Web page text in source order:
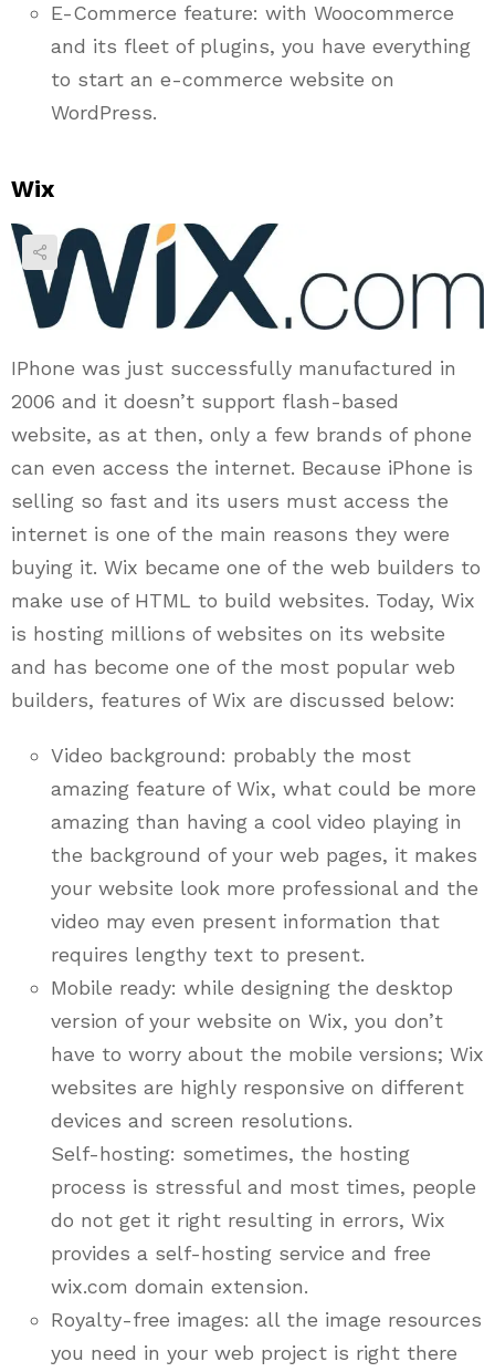
E-Commerce feature: with Woocommerce
and its fleet of plugins, you have everything
to start an e-commerce website on
WordPress.
Wix
IPhone was just successfully manufactured in
2006 and it doesn’t support flash-based
website, as at then, only a few brands of phone
can even access the internet. Because iPhone is
selling so fast and its users must access the
internet is one of the main reasons they were
buying it. Wix became one of the web builders to
make use of HTML to build websites. Today, Wix
is hosting millions of websites on its website
and has become one of the most popular web
builders, features of Wix are discussed below:
Video background: probably the most
amazing feature of Wix, what could be more
amazing than having a cool video playing in
the background of your web pages, it makes
your website look more professional and the
video may even present information that
requires lengthy text to present.
Mobile ready: while designing the desktop
version of your website on Wix, you don’t
have to worry about the mobile versions; Wix
websites are highly responsive on different
devices and screen resolutions.
Self-hosting: sometimes, the hosting
process is stressful and most times, people
do not get it right resulting in errors, Wix
provides a self-hosting service and free
wix.com domain extension.
Royalty-free images: all the image resources
you need in your web project is right there